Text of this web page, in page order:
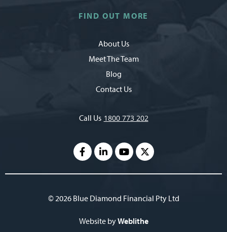
FIND OUT MORE
About Us
Meet The Team
Blog
Contact Us
Call Us 1800 773 202
© 2026 Blue Diamond Financial Pty Ltd
Website byWeblithe